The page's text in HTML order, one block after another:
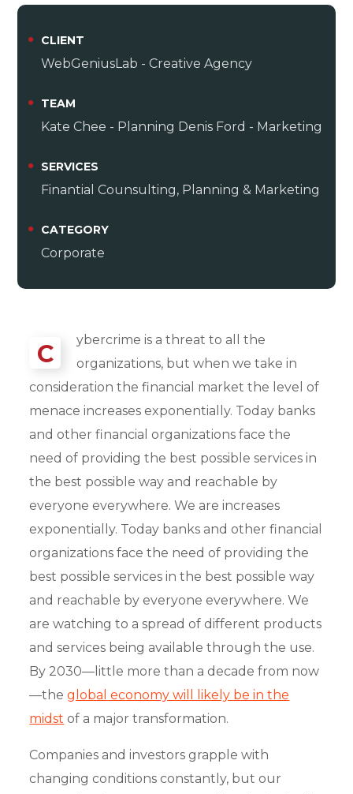
CLIENT
WebGeniusLab - Creative Agency
TEAM
Kate Chee - Planning Denis Ford - Marketing
SERVICES
Finantial Counsulting, Planning & Marketing
CATEGORY
Corporate
C
ybercrime is a threat to all the
organizations, but when we take in
consideration the financial market the level of
menace increases exponentially. Today banks
and other financial organizations face the
need of providing the best possible services in
the best possible way and reachable by
everyone everywhere. We are increases
exponentially. Today banks and other financial
organizations face the need of providing the
best possible services in the best possible way
and reachable by everyone everywhere. We
are watching to a spread of different products
and services being available through the use.
By 2030—little more than a decade from now
—theglobal economy will likely be in the
midst of a major transformation.
Companies and investors grapple with
changing conditions constantly, but our